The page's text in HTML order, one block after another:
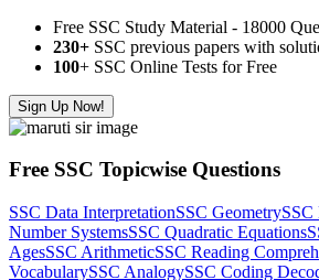
Free SSC Study Material - 18000
230+ SSC previous papers with
100+ SSC Online Tests for Free
Sign Up Now!
Free SSC Topicwise Questions
SSC Data InterpretationSSC GeometrySSC
Number SystemsSSC Quadratic Equations
AgesSSC ArithmeticSSC Reading
VocabularySSC AnalogySSC Coding